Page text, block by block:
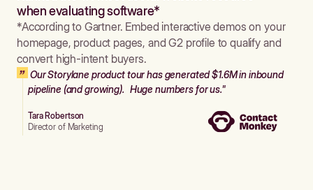
when evaluating software*
*According to Gartner. Embed interactive demos on your
homepage, product pages, and G2 profile to qualify and
convert high-intent buyers.
Our Storylane product tour has generated $1.6M in inbound
pipeline (and growing). Huge numbers for us."
Tara Robertson
Director of Marketing